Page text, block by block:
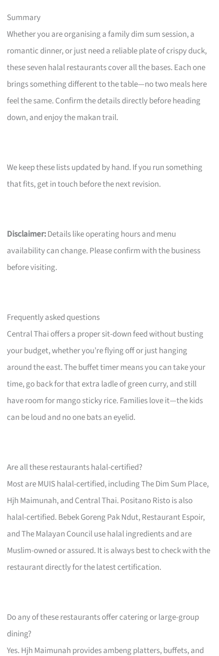
Summary
Whether you are organising a family dim sum session, a
romantic dinner, or just need a reliable plate of crispy duck,
these seven halal restaurants cover all the bases. Each one
brings something different to the table—no two meals here
feel the same. Confirm the details directly before heading
down, and enjoy the makan trail.
We keep these lists updated by hand. If you run something
that fits, get in touch before the next revision.
Disclaimer:Details like operating hours and menu
availability can change. Please confirm with the business
before visiting.
Frequently asked questions
Central Thai offers a proper sit-down feed without busting
your budget, whether you’re flying off or just hanging
around the east. The buffet timer means you can take your
time, go back for that extra ladle of green curry, and still
have room for mango sticky rice. Families love it—the kids
can be loud and no one bats an eyelid.
Are all these restaurants halal-certified?
Most are MUIS halal-certified, including The Dim Sum Place,
Hjh Maimunah, and Central Thai. Positano Risto is also
halal-certified. Bebek Goreng Pak Ndut, Restaurant Espoir,
and The Malayan Council use halal ingredients and are
Muslim-owned or assured. It is always best to check with the
restaurant directly for the latest certification.
Do any of these restaurants offer catering or large-group
dining?
Yes. Hjh Maimunah provides ambeng platters, buffets, and